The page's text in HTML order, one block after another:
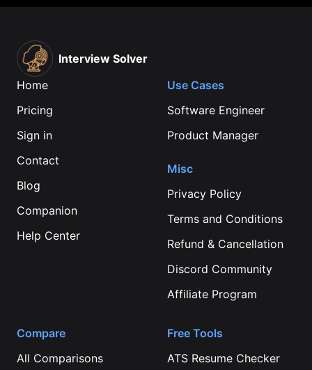
Interview Solver
Home
Pricing
Sign in
Contact
Blog
Companion
Help Center
Use Cases
Software Engineer
Product Manager
Misc
Privacy Policy
Terms and Conditions
Refund & Cancellation
Discord Community
Affiliate Program
Compare
All Comparisons
Free Tools
ATS Resume Checker